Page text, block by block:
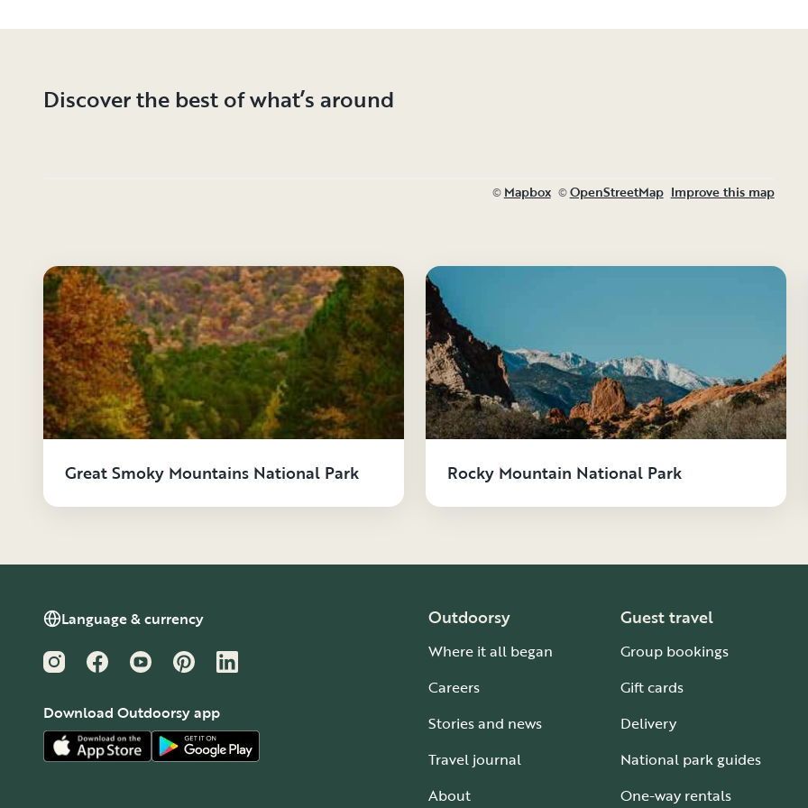
Discover the best of what’s around
© Mapbox ©OpenStreetMap Improve this map
Great Smoky Mountains National Park Rocky Mountain National Park
Language & currency
InstagramFacebookYouTubePinterestLinkedIn
Download Outdoorsy app
Outdoorsy
Where it all began
Careers
Stories and news
Travel journal
About
Guest travel
Group bookings
Gift cards
Delivery
National park guides
One-way rentals